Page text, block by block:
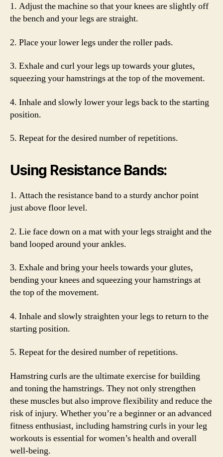
1. Adjust the machine so that your knees are slightly off
the bench and your legs are straight.
2. Place your lower legs under the roller pads.
3. Exhale and curl your legs up towards your glutes,
squeezing your hamstrings at the top of the movement.
4. Inhale and slowly lower your legs back to the starting
position.
5. Repeat for the desired number of repetitions.
Using Resistance Bands:
1. Attach the resistance band to a sturdy anchor point
just above floor level.
2. Lie face down on a mat with your legs straight and the
band looped around your ankles.
3. Exhale and bring your heels towards your glutes,
bending your knees and squeezing your hamstrings at
the top of the movement.
4. Inhale and slowly straighten your legs to return to the
starting position.
5. Repeat for the desired number of repetitions.
Hamstring curls are the ultimate exercise for building
and toning the hamstrings. They not only strengthen
these muscles but also improve flexibility and reduce the
risk of injury. Whether you’re a beginner or an advanced
fitness enthusiast, including hamstring curls in your leg
workouts is essential for women’s health and overall
well-being.